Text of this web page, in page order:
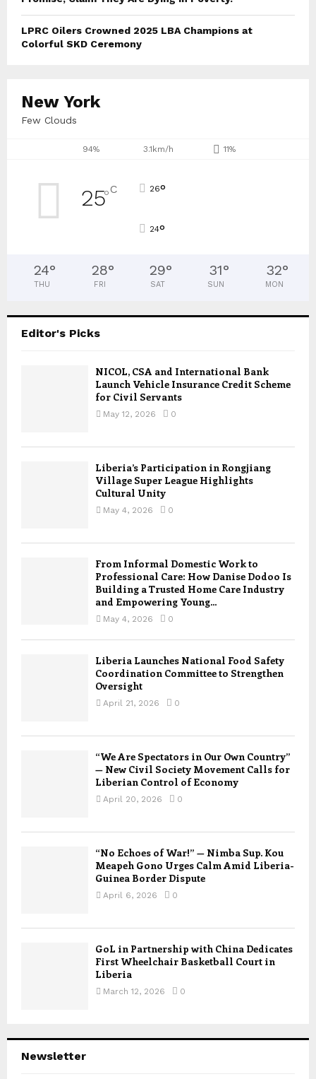
LPRC Oilers Crowned 2025 LBA Champions at
Colorful SKD Ceremony
New York
Few Clouds
94% 3.1km/h 11%
25°C 26°
24°
24°
THU
28°
FRI
29°
SAT
31°
SUN
32°
MON
Editor's Picks
NICOL, CSA and International Bank
Launch Vehicle Insurance Credit Scheme
for Civil Servants
May 12, 2026 0
Liberia’s Participation in Rongjiang
Village Super League Highlights
Cultural Unity
May 4, 2026 0
From Informal Domestic Work to
Professional Care: How Danise Dodoo Is
Building a Trusted Home Care Industry
and Empowering Young...
May 4, 2026 0
Liberia Launches National Food Safety
Coordination Committee to Strengthen
Oversight
April 21, 2026 0
“We Are Spectators in Our Own Country”
— New Civil Society Movement Calls for
Liberian Control of Economy
April 20, 2026 0
“No Echoes of War!” — Nimba Sup. Kou
Meapeh Gono Urges Calm Amid Liberia-
Guinea Border Dispute
April 6, 2026 0
GoL in Partnership with China Dedicates
First Wheelchair Basketball Court in
Liberia
March 12, 2026 0
Newsletter